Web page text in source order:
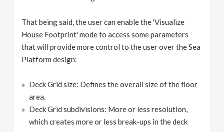
That being said, the user can enable the 'Visualize
House Footprint' mode to access some parameters
that will provide more control to the user over the Sea
Platform design:
Deck Grid size: Defines the overall size of the floor
area.
Deck Grid subdivisions: More or less resolution,
which creates more or less break-ups in the deck